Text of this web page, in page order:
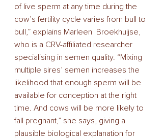
of live sperm at any time during the
cow’s fertility cycle varies from bull to
bull,” explains Marleen  Broekhuijse,
who is a CRV-affiliated researcher
specialising in semen quality. “Mixing
multiple sires’ semen increases the
likelihood that enough sperm will be
available for conception at the right
time. And cows will be more likely to
fall pregnant,” she says, giving a
plausible biological explanation for